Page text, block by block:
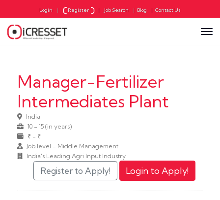
Login | Register | Job Search | Blog | Contact Us
Manager-Fertilizer
Intermediates Plant
India
10 - 15 (in years)
₹ - ₹
Job level - Middle Management
India's Leading Agri Input Industry